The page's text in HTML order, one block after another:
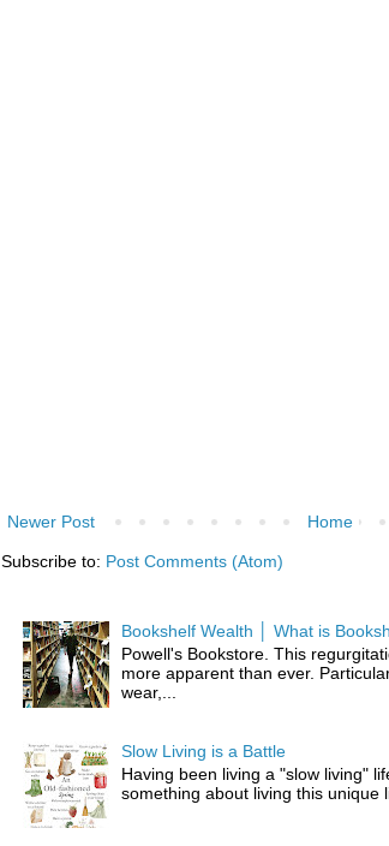
Newer Post Home
Subscribe to: Post Comments (Atom)
Bookshelf Wealth │ What is
Powell's Bookstore. This
more apparent than ever.
wear,...
Slow Living is a Battle
Having been living a "slow living"
something about living this unique